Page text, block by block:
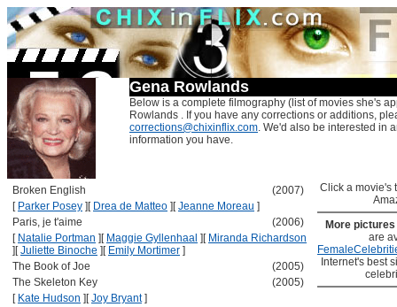
Gena Rowlands
Below is a complete filmography (list of movies she's
Rowlands . If you have any corrections or additions,
corrections@chixinflix.com. We'd also be interested in
information you have.
Broken English
(2007)
[ Parker Posey ] [ Drea de Matteo ] [Jeanne Moreau ]
Paris, je t'aime
(2006)
[ Natalie Portman ] [ Maggie Gyllenhaal ] [ Miranda Richardson
] [Juliette Binoche ] [ Emily Mortimer ]
The Book of Joe
(2005)
The Skeleton Key
(2005)
[ Kate Hudson ] [Joy Bryant]
Click a movie's
More pictures
are
Internet's best